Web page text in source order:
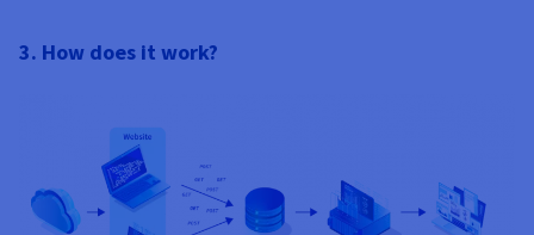
3. How does it work?